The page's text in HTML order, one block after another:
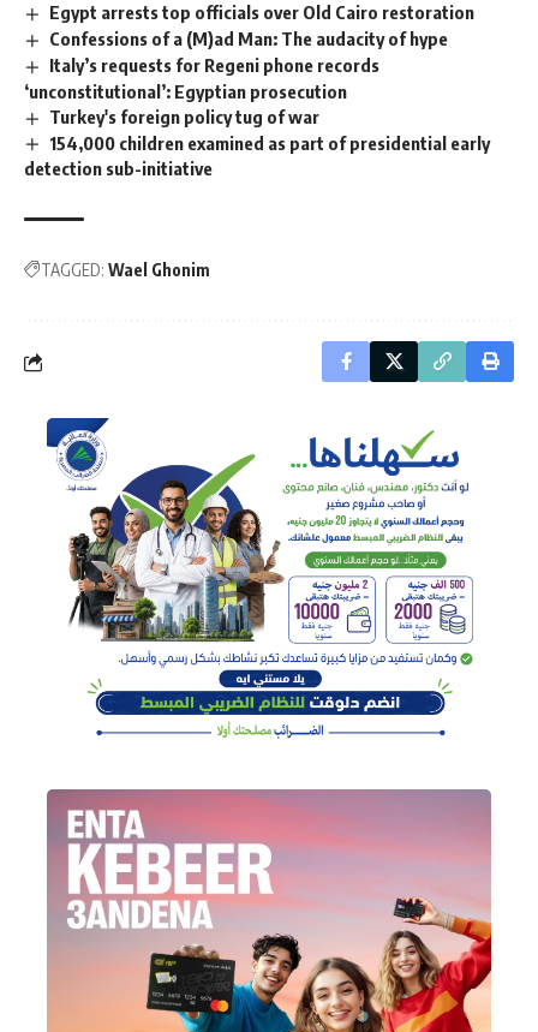
Egypt arrests top officials over Old Cairo restoration
Confessions of a (M)ad Man: The audacity of hype
Italy’s requests for Regeni phone records
‘unconstitutional’: Egyptian prosecution
Turkey's foreign policy tug of war
154,000 children examined as part of presidential early
detection sub-initiative
TAGGED: Wael Ghonim